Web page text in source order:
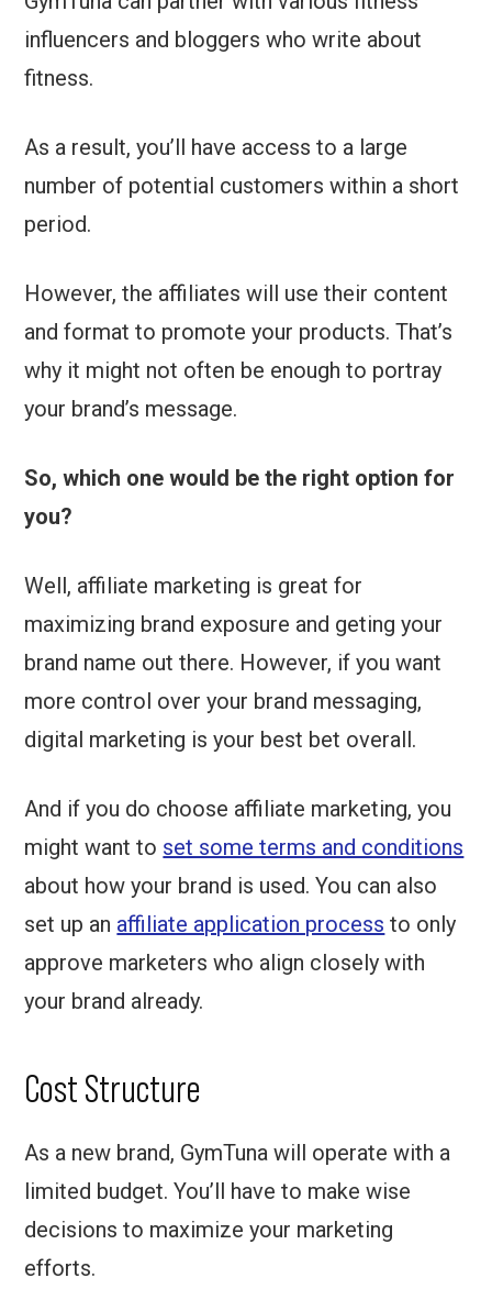
influencers and bloggers who write about
fitness.
As a result, you’ll have access to a large
number of potential customers within a short
period.
However, the affiliates will use their content
and format to promote your products. That’s
why it might not often be enough to portray
your brand’s message.
So, which one would be the right option for
you?
Well, affiliate marketing is great for
maximizing brand exposure and geting your
brand name out there. However, if you want
more control over your brand messaging,
digital marketing is your best bet overall.
And if you do choose affiliate marketing, you
might want to set some terms and conditions
about how your brand is used. You can also
set up an affiliate application process to only
approve marketers who align closely with
your brand already.
Cost Structure
As a new brand, GymTuna will operate with a
limited budget. You’ll have to make wise
decisions to maximize your marketing
efforts.